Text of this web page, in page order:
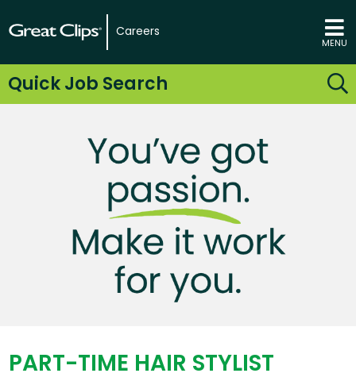
Careers
MENU
Quick Job Search
PART-TIME HAIR STYLIST